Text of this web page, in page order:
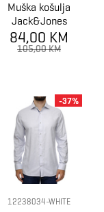
Muška košulja
Jack&Jones
SHIRT
84,00 KM
105,00 KM
12238034-WHITE
-37%